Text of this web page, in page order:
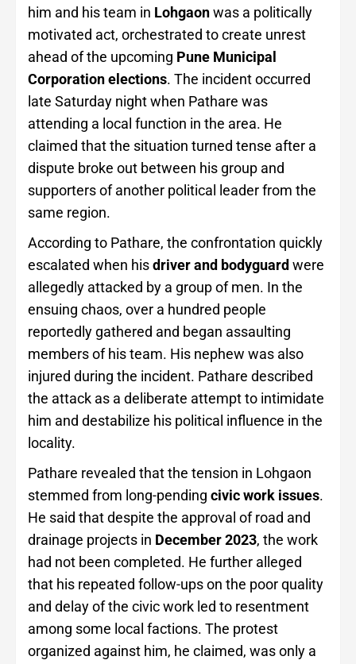
him and his team in Lohgaonwas a politically
motivated act, orchestrated to create unrest
ahead of the upcoming Pune Municipal
Corporation elections. The incident occurred
late Saturday night when Pathare was
attending a local function in the area. He
claimed that the situation turned tense after a
dispute broke out between his group and
supporters of another political leader from the
same region.
According to Pathare, the confrontation quickly
escalated when hisdriver and bodyguard were
allegedly attacked by a group of men. In the
ensuing chaos, over a hundred people
reportedly gathered and began assaulting
members of his team. His nephew was also
injured during the incident. Pathare described
the attack as a deliberate attempt to intimidate
him and destabilize his political influence in the
locality.
Pathare revealed that the tension in Lohgaon
stemmed from long-pending civic work issues.
He said that despite the approval of road and
drainage projects in December 2023, the work
had not been completed. He further alleged
that his repeated follow-ups on the poor quality
and delay of the civic work led to resentment
among some local factions. The protest
organized against him, he claimed, was only a